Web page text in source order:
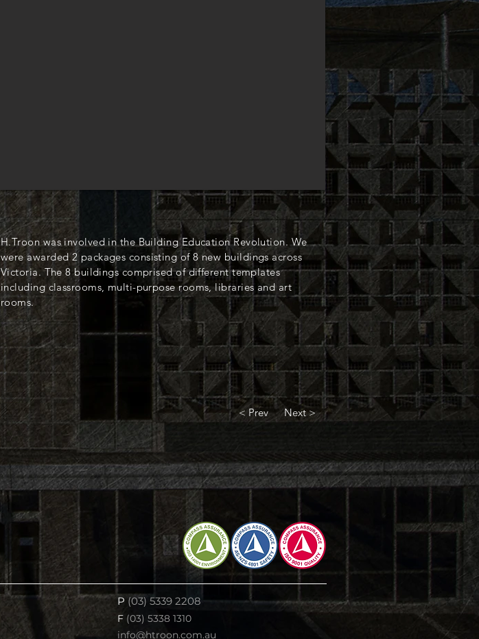
H.Troon was involved in the Building Education Revolution. We
were awarded 2 packages consisting of 8 new buildings across
Victoria. The 8 buildings comprised of different templates
including classrooms, multi-purpose rooms, libraries and art
rooms.
< Prev Next >
P (03) 5339 2208
F (03) 5338 1310
info@htroon.com.au